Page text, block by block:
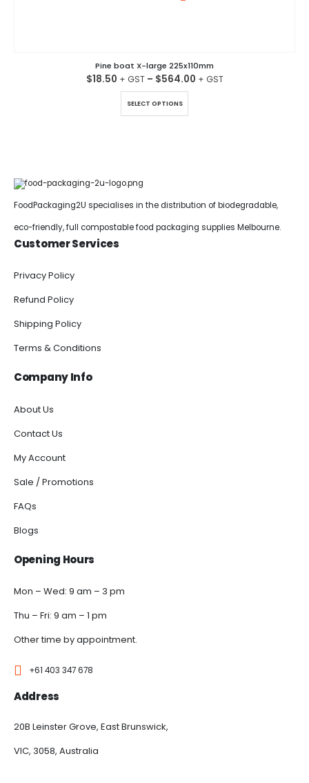
Pine boat X-large 225x110mm
$18.50 – $564.00
SELECT OPTIONS
This product has multiple variants. The options may be chosen on the product page
FoodPackaging2U specialises in the distribution of biodegradable,
eco-friendly, full compostable food packaging supplies Melbourne.
Customer Services
Privacy Policy
Refund Policy
Shipping Policy
Terms & Conditions
Company Info
About Us
Contact Us
My Account
Sale / Promotions
FAQs
Blogs
Opening Hours
Mon – Wed: 9 am – 3 pm
Thu – Fri: 9 am – 1 pm
Other time by appointment.
+61 403 347 678
Address
20B Leinster Grove, East Brunswick,
VIC, 3058, Australia